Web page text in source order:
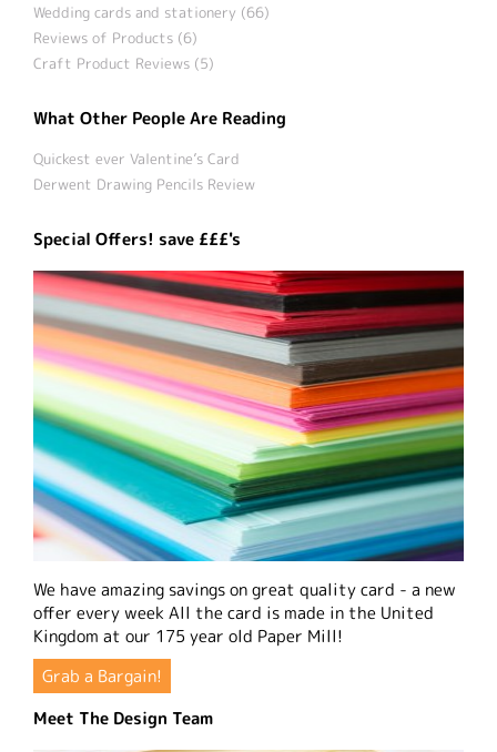
Wedding cards and stationery (66)
Reviews of Products (6)
Craft Product Reviews (5)
What Other People Are Reading
Quickest ever Valentine’s Card
Derwent Drawing Pencils Review
Special Offers! save £££'s
We have amazing savings on great quality card - a new
offer every week All the card is made in the United
Kingdom at our 175 year old Paper Mill!
Grab a Bargain!
Meet The Design Team